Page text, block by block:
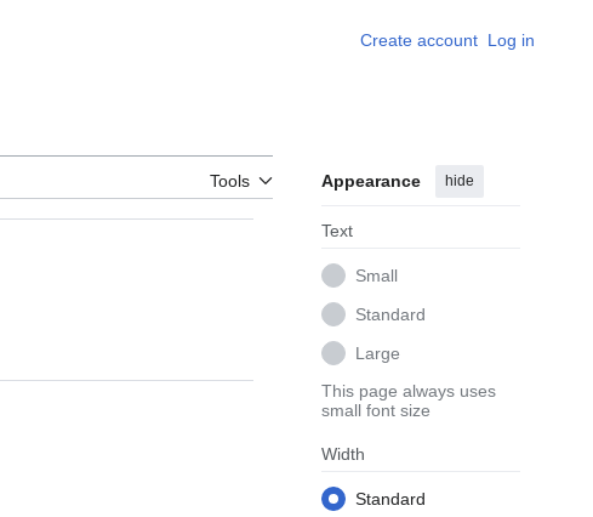
Create account Log in
Tools Appearance hide
Text
Small
Standard
Large
This page always uses
small font size
Width
Standard